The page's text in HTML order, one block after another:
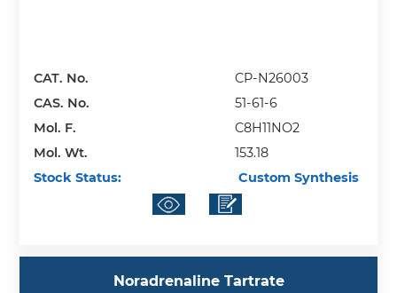
CAT. No.
CP-N26003
CAS. No.
51-61-6
Mol. F.
C8H11NO2
Mol. Wt.
153.18
Stock Status:
Custom Synthesis
Noradrenaline Tartrate